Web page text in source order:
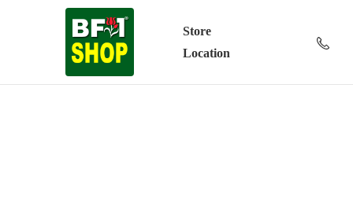
Store
Location